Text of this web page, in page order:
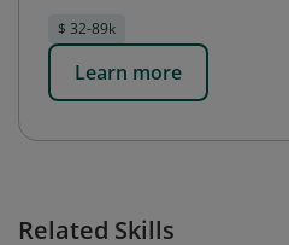
$ 32-89k
Learn more
Related Skills